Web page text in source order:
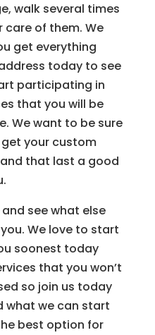
walk several times
care of them. We
get everything
today to see
participating in
that you will be
We want to be sure
your custom
that last a good
see what else
We love to start
soonest today
that you won’t
so join us today
what we can start
best option for